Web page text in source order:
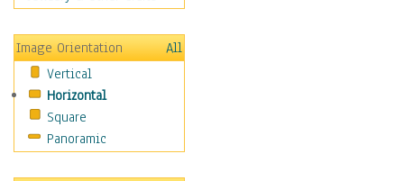
Transportation
Air Transportation
Ground Transportation
Water Transportation
World Culture
Image Orientation
All
Vertical
Horizontal
Square
Panoramic